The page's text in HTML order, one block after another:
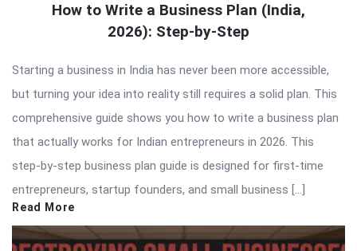
How to Write a Business Plan (India,
2026): Step-by-Step
Starting a business in India has never been more accessible,
but turning your idea into reality still requires a solid plan. This
comprehensive guide shows you how to write a business plan
that actually works for Indian entrepreneurs in 2026. This
step-by-step business plan guide is designed for first-time
entrepreneurs, startup founders, and small business […]
Read More